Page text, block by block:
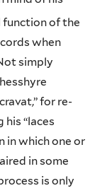
function of the
when
simply
for re-
his “laces
in which one or
in some
is only